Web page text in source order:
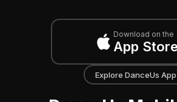
Download on the
App Store
Explore DanceUs App